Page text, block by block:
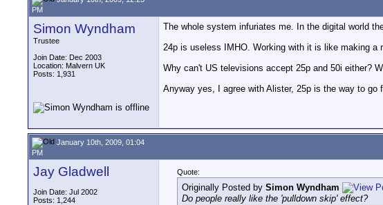
PM
Simon Wyndham
Trustee
Join Date: Dec 2003
Location: Malvern UK
Posts: 1,931
The whole system infuriates me. In the digital world
24p is useless IMHO. Working with it is like making a
Why can't US televisions accept 25p and 50i either?
Anyway yes, I agree with Alister, 25p is the way to go
January 10th, 2009, 01:04
PM
Jay Gladwell
Join Date: Jul 2002
Posts: 1,244
Quote:
Originally Posted by Simon Wyndham
Do people really like the 'pulldown skip' effect?